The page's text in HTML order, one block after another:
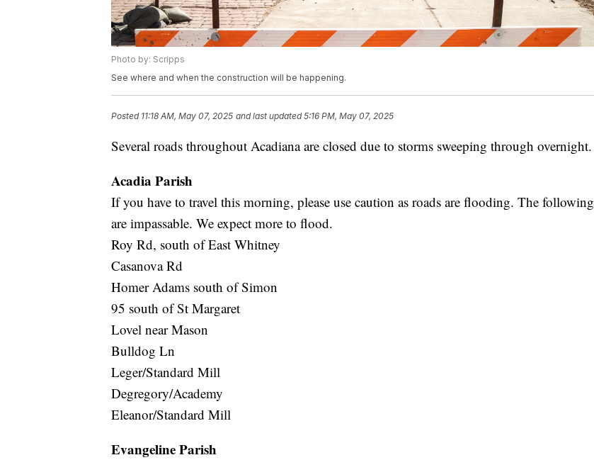
Photo by: Scripps
See where and when the construction will be happening.
Posted 11:18 AM, May 07, 2025 and last updated 5:16 PM, May 07, 2025
Several roads throughout Acadiana are closed due to storms sweeping through overnight.
Acadia Parish
If you have to travel this morning, please use caution as roads are flooding. The following
are impassable. We expect more to flood.
Roy Rd, south of East Whitney
Casanova Rd
Homer Adams south of Simon
95 south of St Margaret
Lovel near Mason
Bulldog Ln
Leger/Standard Mill
Degregory/Academy
Eleanor/Standard Mill
Evangeline Parish